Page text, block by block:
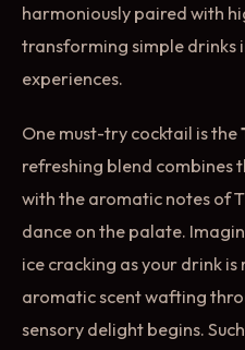
harmoniously paired with
transforming simple
experiences.
One must-try cocktail is the
refreshing blend combines
with the aromatic notes of
dance on the palate.
ice cracking as your drink
aromatic scent wafting
sensory delight begins.